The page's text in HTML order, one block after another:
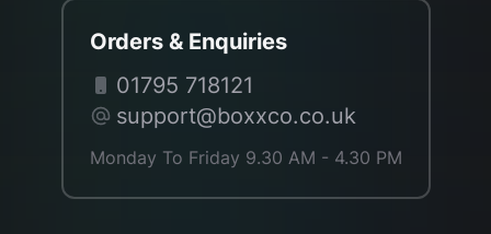
Orders & Enquiries
01795 718121
support@boxxco.co.uk
Monday To Friday 9.30 AM - 4.30 PM